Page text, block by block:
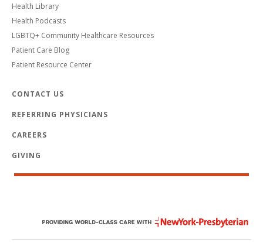
Health Library
Health Podcasts
LGBTQ+ Community Healthcare Resources
Patient Care Blog
Patient Resource Center
CONTACT US
REFERRING PHYSICIANS
CAREERS
GIVING